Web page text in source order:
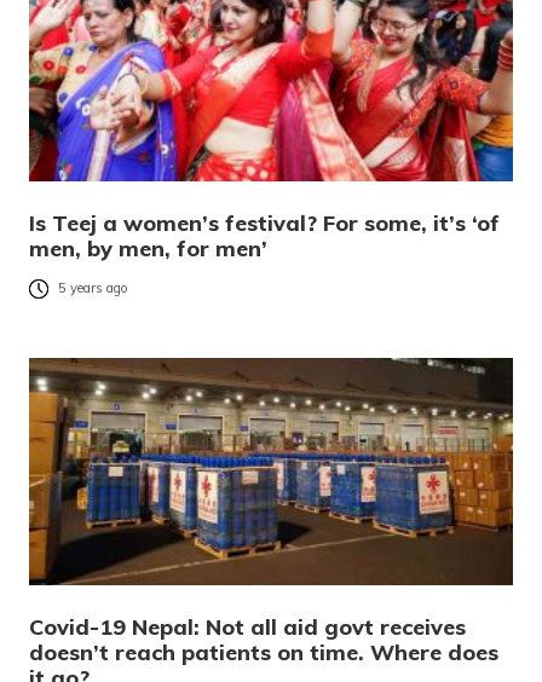
Is Teej a women’s festival? For some, it’s ‘of
men, by men, for men’
5 years ago
Covid-19 Nepal: Not all aid govt receives
doesn’t reach patients on time. Where does